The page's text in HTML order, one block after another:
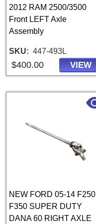
2012 RAM 2500/3500
Front LEFT Axle
Assembly
SKU 447-493L
$400.00 VIEW
NEW FORD 05-14 F250
F350 SUPER DUTY
DANA 60 RIGHT AXLE